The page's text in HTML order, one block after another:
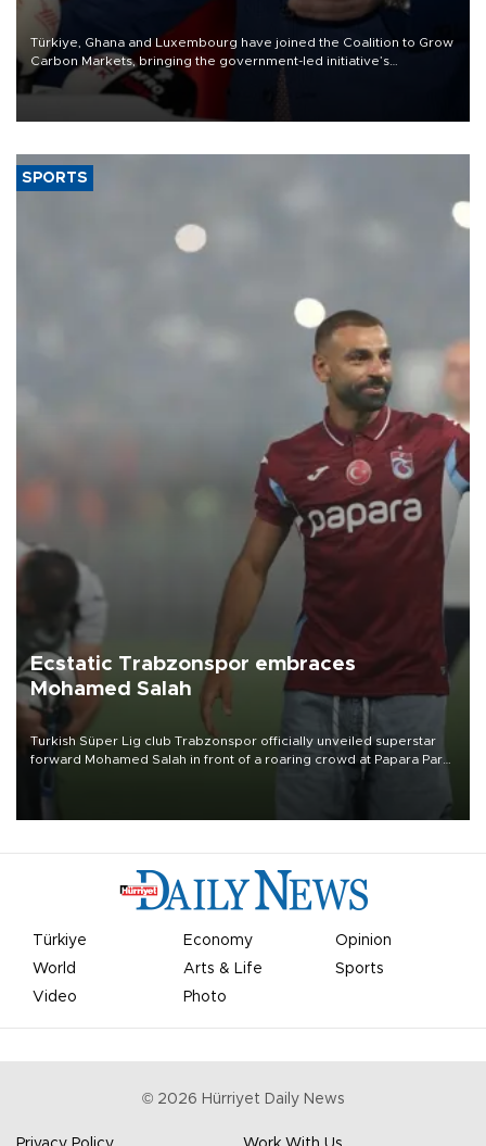
Türkiye, Ghana and Luxembourg have joined the Coalition to Grow
Carbon Markets, bringing the government-led initiative’s
membership to 14 countries, the coalition said on Aug. 6.
SPORTS
Ecstatic Trabzonspor embraces
Mohamed Salah
Turkish Süper Lig club Trabzonspor officially unveiled superstar
forward Mohamed Salah in front of a roaring crowd at Papara Park
Türkiye Economy
Opinion
World
Arts & Life
Sports
Video
Photo
© 2026 Hürriyet Daily News